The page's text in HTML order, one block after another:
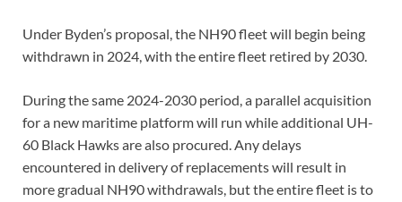
Under Byden’s proposal, the NH90 fleet will begin being
withdrawn in 2024, with the entire fleet retired by 2030.
During the same 2024-2030 period, a parallel acquisition
for a new maritime platform will run while additional UH-
60 Black Hawks are also procured. Any delays
encountered in delivery of replacements will result in
more gradual NH90 withdrawals, but the entire fleet is to